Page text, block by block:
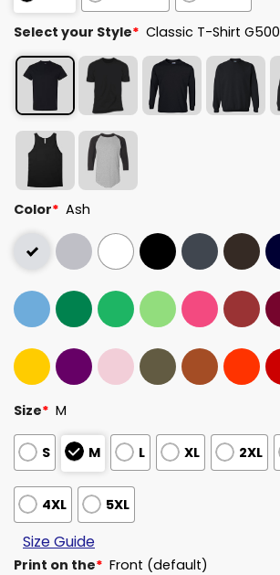
Select your Style* Classic T-Shirt G500
Color* Ash
Size* M
S M L XL 2XL
4XL 5XL
Size Guide
Print on the* Front (default)